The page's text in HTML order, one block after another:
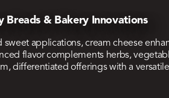
Breads & Bakery Innovations
sweet applications, cream cheese
flavor complements herbs,
differentiated offerings with a